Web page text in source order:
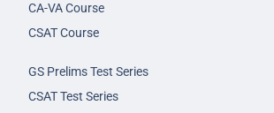
CA-VA Course
CSAT Course
GS Prelims Test Series
CSAT Test Series